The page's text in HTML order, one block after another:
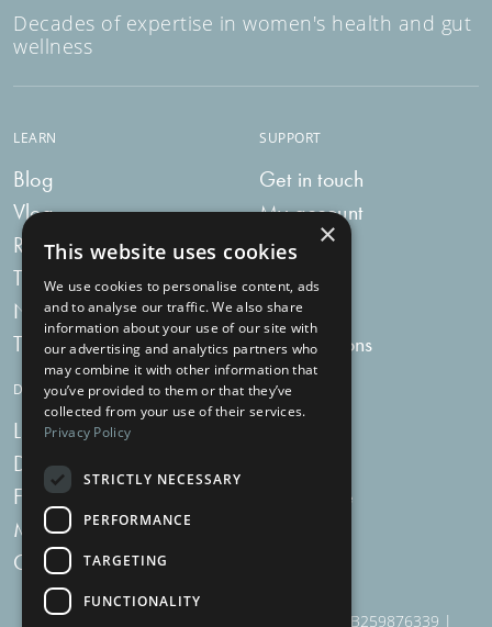
Decades of expertise in women's health and gut
wellness
LEARN
Blog
Vlog
Recipes
Tummy Talk
Newsletters
Tummy Tokens
SUPPORT
Get in touch
My account
My bag
Delivery
FAQs
Subscriptions
DIGESTIVE HEALTH SUPPLEMENTS
Live Bacteria
Digestive Enzymes
For Women
Menopause Plus
Charcoal
Milk Thistle
910 Woodborough Road, NG3 5QR | VAT # GB259876339 |
×
This website uses cookies
We use cookies to personalise content, ads
and to analyse our traffic. We also share
information about your use of our site with
our advertising and analytics partners who
may combine it with other information that
you’ve provided to them or that they’ve
collected from your use of their services.
Privacy Policy
STRICTLY NECESSARY
PERFORMANCE
TARGETING
FUNCTIONALITY